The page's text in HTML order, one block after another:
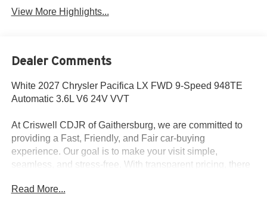
View More Highlights...
Dealer Comments
White 2027 Chrysler Pacifica LX FWD 9-Speed 948TE
Automatic 3.6L V6 24V VVT
At Criswell CDJR of Gaithersburg, we are committed to
providing a Fast, Friendly, and Fair car-buying
experience. Our goal is to make your visit simple,
seamless, and stress-free. With transparent pricing, there
upfront deals. Contact us today to schedule an
Read More...